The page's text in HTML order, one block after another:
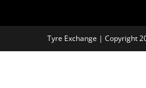
Tyre Exchange | Copyright